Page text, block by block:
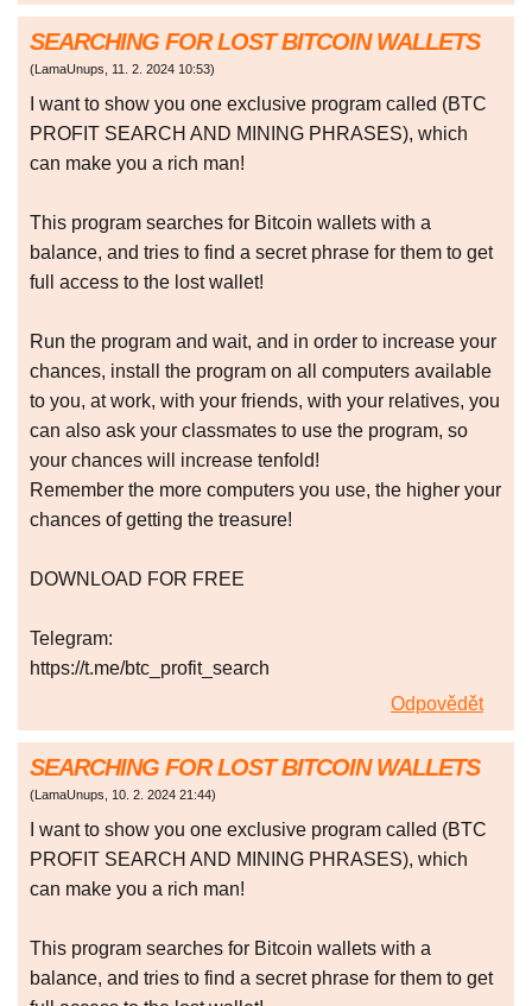
SEARCHING FOR LOST BITCOIN WALLETS
(LamaUnups, 11. 2. 2024 10:53)
I want to show you one exclusive program called (BTC
PROFIT SEARCH AND MINING PHRASES), which
can make you a rich man!
This program searches for Bitcoin wallets with a
balance, and tries to find a secret phrase for them to get
full access to the lost wallet!
Run the program and wait, and in order to increase your
chances, install the program on all computers available
to you, at work, with your friends, with your relatives, you
can also ask your classmates to use the program, so
your chances will increase tenfold!
Remember the more computers you use, the higher your
chances of getting the treasure!
DOWNLOAD FOR FREE
Telegram:
https://t.me/btc_profit_search
Odpovědět
SEARCHING FOR LOST BITCOIN WALLETS
(LamaUnups, 10. 2. 2024 21:44)
I want to show you one exclusive program called (BTC
PROFIT SEARCH AND MINING PHRASES), which
can make you a rich man!
This program searches for Bitcoin wallets with a
balance, and tries to find a secret phrase for them to get